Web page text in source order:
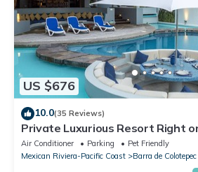
US $676
10.0(35 Reviews)
Private Luxurious Resort Right
Casa De Los Sueños
Air Conditioner Parking
Pet Friendly
Mexican Riviera-Pacific Coast
Barra de Colotepec